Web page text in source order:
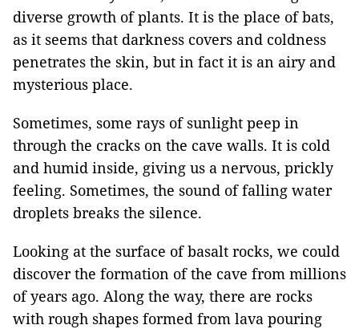
diverse growth of plants. It is the place of bats,
as it seems that darkness covers and coldness
penetrates the skin, but in fact it is an airy and
mysterious place.
Sometimes, some rays of sunlight peep in
through the cracks on the cave walls. It is cold
and humid inside, giving us a nervous, prickly
feeling. Sometimes, the sound of falling water
droplets breaks the silence.
Looking at the surface of basalt rocks, we could
discover the formation of the cave from millions
of years ago. Along the way, there are rocks
with rough shapes formed from lava pouring